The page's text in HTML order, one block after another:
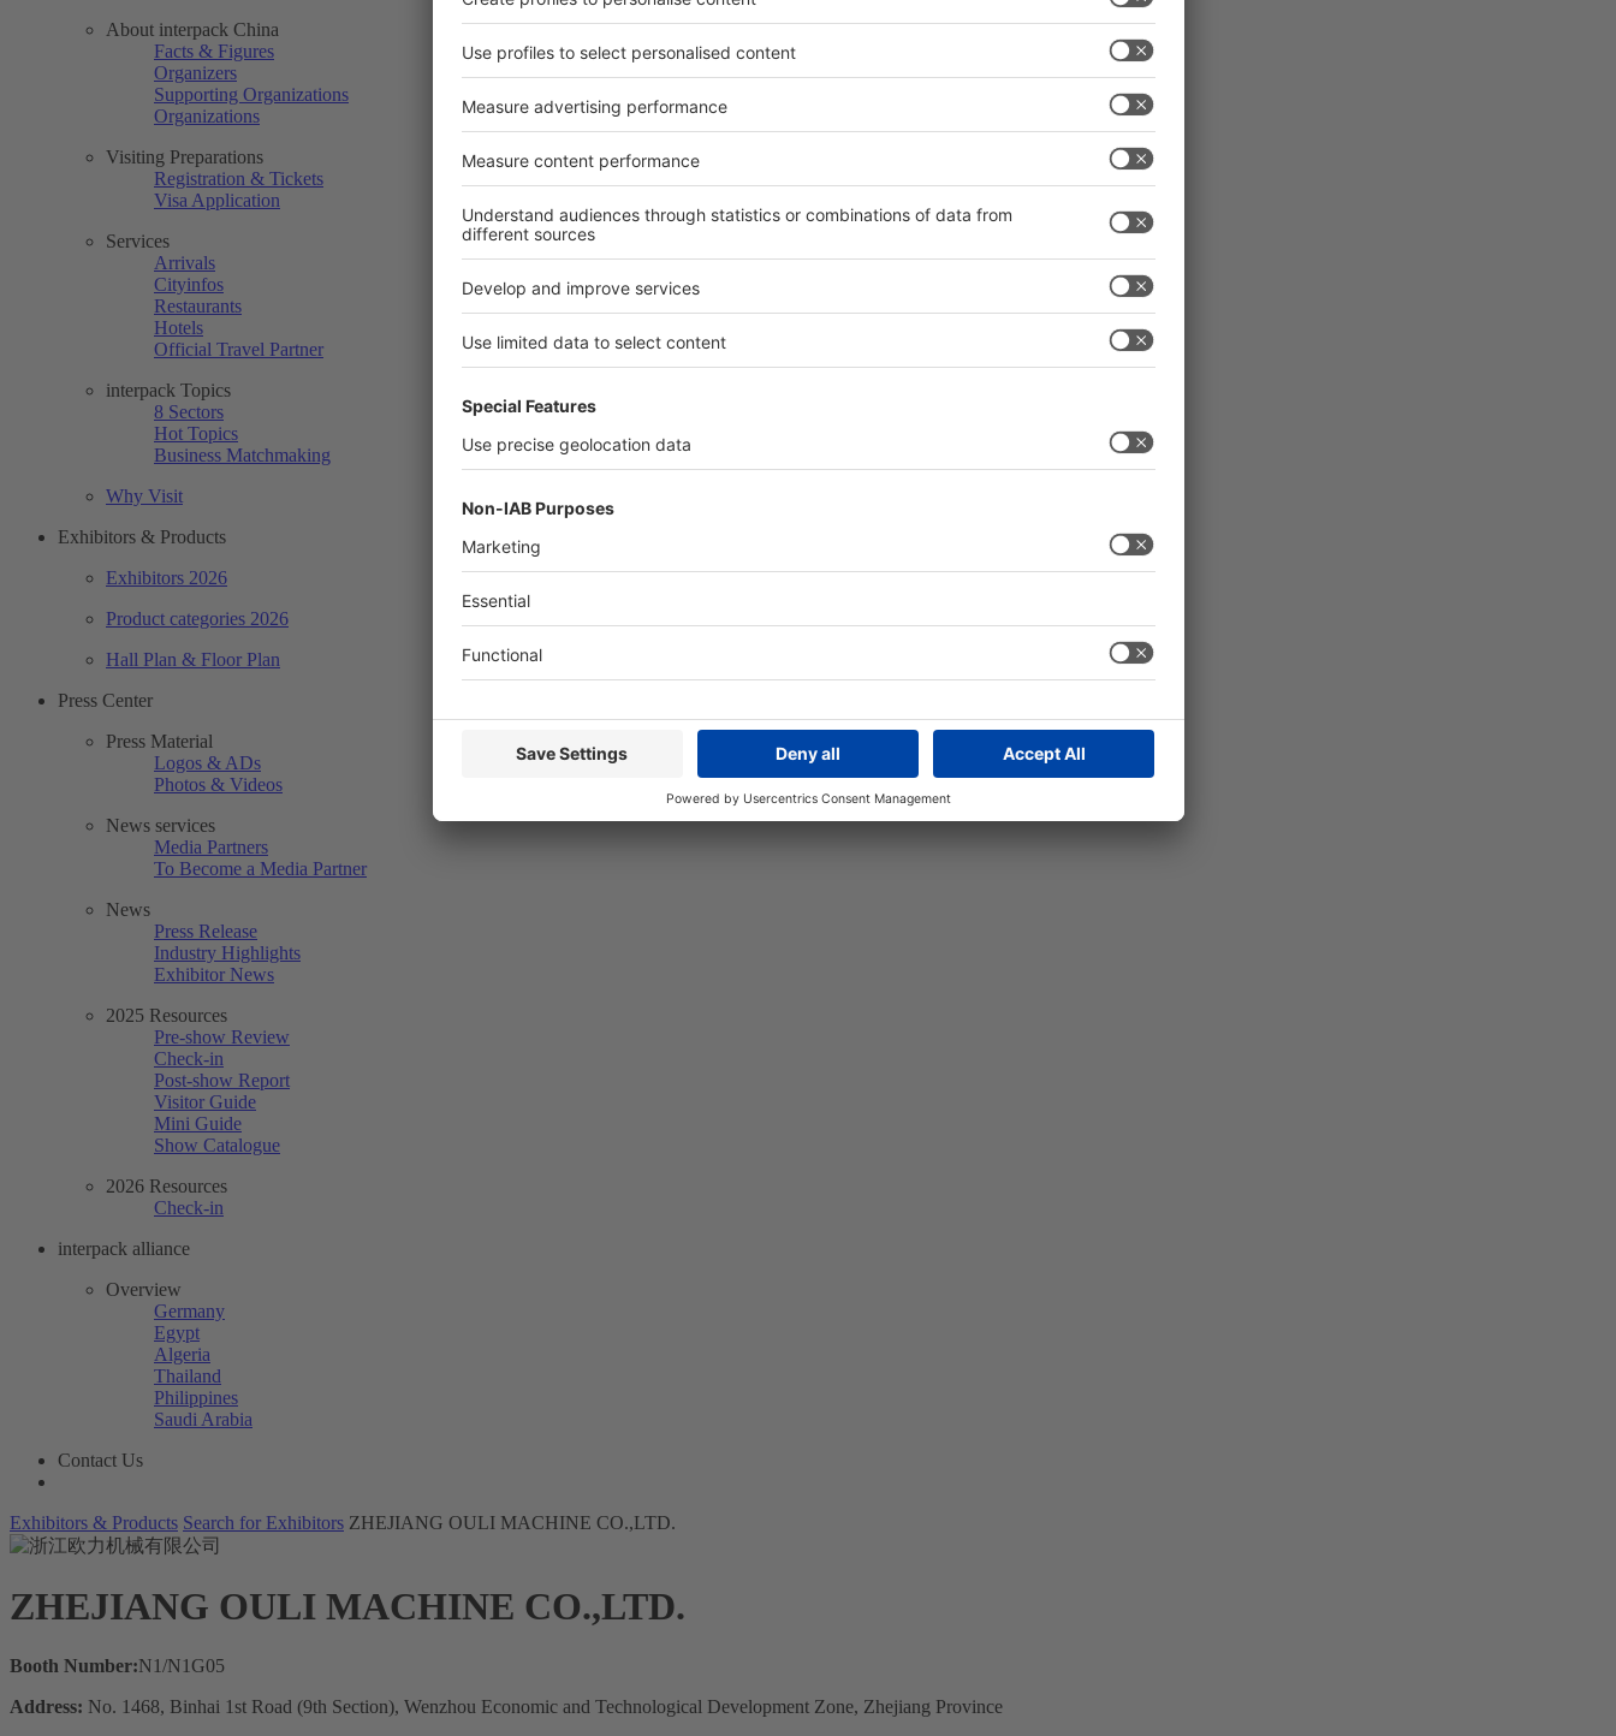
About interpack China
Facts & Figures
Organizers
Supporting Organizations
Organizations
Visiting Preparations
Registration & Tickets
Visa Application
Services
Arrivals
Cityinfos
Restaurants
Hotels
Official Travel Partner
interpack Topics
8 Sectors
Hot Topics
Business Matchmaking
Why Visit
Exhibitors & Products
Exhibitors 2026
Product categories 2026
Hall Plan & Floor Plan
Press Center
Press Material
Logos & ADs
Photos & Videos
News services
Media Partners
To Become a Media Partner
News
Press Release
Industry Highlights
Exhibitor News
2025 Resources
Pre-show Review
Check-in
Post-show Report
Visitor Guide
Mini Guide
Show Catalogue
2026 Resources
Check-in
interpack alliance
Overview
Germany
Egypt
Algeria
Thailand
Philippines
Saudi Arabia
Contact Us
Exhibitors & Products Search for Exhibitors ZHEJIANG OULI MACHINE CO.,LTD.
ZHEJIANG OULI MACHINE CO.,LTD.
Booth Number:N1/N1G05
Address: No. 1468, Binhai 1st Road (9th Section), Wenzhou Economic and Technological Development Zone, Zhejiang Province